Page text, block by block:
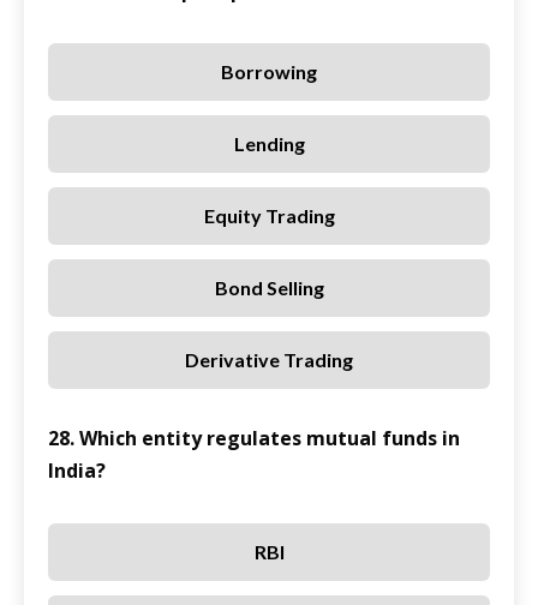
Borrowing
Lending
Equity Trading
Bond Selling
Derivative Trading
28. Which entity regulates mutual funds in
India?
RBI